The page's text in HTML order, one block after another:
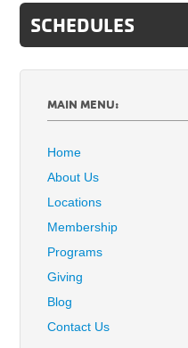
SCHEDULES
MAIN MENU:
Home
About Us
Locations
Membership
Programs
Giving
Blog
Contact Us